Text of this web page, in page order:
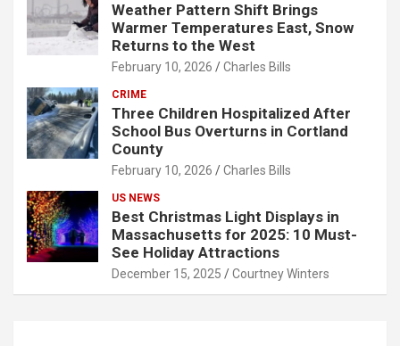
Weather Pattern Shift Brings
Warmer Temperatures East, Snow
Returns to the West
February 10, 2026 Charles Bills
CRIME
Three Children Hospitalized After
School Bus Overturns in Cortland
County
February 10, 2026 Charles Bills
US NEWS
Best Christmas Light Displays in
Massachusetts for 2025: 10 Must-
See Holiday Attractions
December 15, 2025 Courtney Winters